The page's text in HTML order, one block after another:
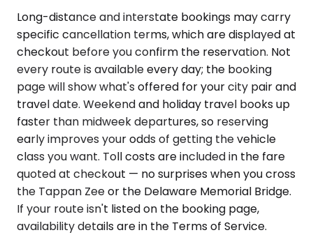
Long-distance and interstate bookings may carry
specific cancellation terms, which are displayed at
checkout before you confirm the reservation. Not
every route is available every day; the booking
page will show what's offered for your city pair and
travel date. Weekend and holiday travel books up
faster than midweek departures, so reserving
early improves your odds of getting the vehicle
class you want. Toll costs are included in the fare
quoted at checkout — no surprises when you cross
the Tappan Zee or the Delaware Memorial Bridge.
If your route isn't listed on the booking page,
availability details are in the Terms of Service.